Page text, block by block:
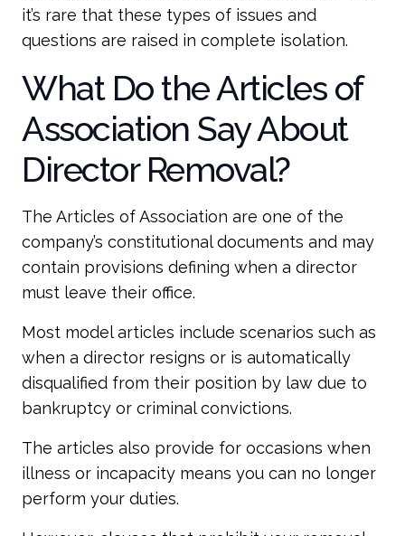
it’s rare that these types of issues and
questions are raised in complete isolation.
What Do the Articles of
Association Say About
Director Removal?
The Articles of Association are one of the
company’s constitutional documents and may
contain provisions defining when a director
must leave their office.
Most model articles include scenarios such as
when a director resigns or is automatically
disqualified from their position by law due to
bankruptcy or criminal convictions.
The articles also provide for occasions when
illness or incapacity means you can no longer
perform your duties.